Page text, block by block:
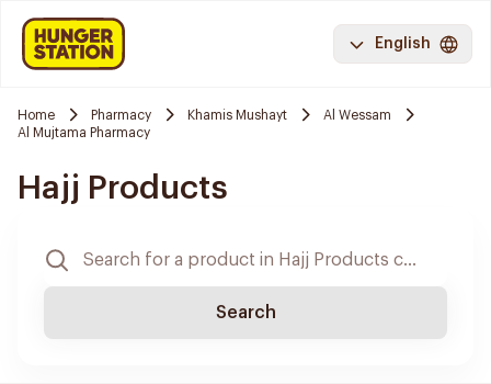
English
Home Pharmacy Khamis Mushayt
Al Wessam
Al Mujtama Pharmacy
Hajj Products
Search